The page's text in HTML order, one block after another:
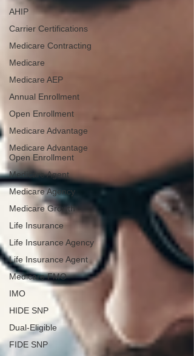
AHIP
Carrier Certifications
Medicare Contracting
Medicare
Medicare AEP
Annual Enrollment
Open Enrollment
Medicare Advantage
Medicare Advantage
Open Enrollment
Medicare Agent
Medicare Agency
Medicare Growth
Life Insurance
Life Insurance Agency
Life Insurance Agent
Medicare FMO
IMO
HIDE SNP
Dual-Eligible
FIDE SNP